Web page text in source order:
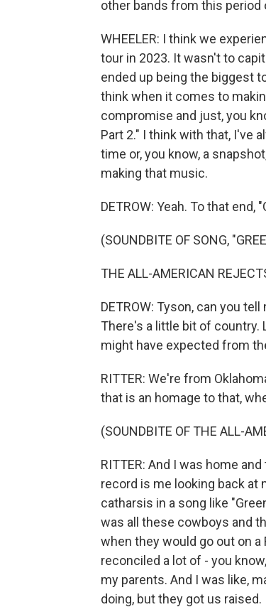
other bands from this period
WHEELER: I think we
tour in 2023. It wasn't to
ended up being the biggest
think when it comes to
compromise and just, you
Part 2." I think with that, I've
time or, you know, a
making that music.
DETROW: Yeah. To that end,
(SOUNDBITE OF SONG,
THE ALL-AMERICAN
DETROW: Tyson, can you
There's a little bit of country.
might have expected from
RITTER: We're from
that is an homage to that,
(SOUNDBITE OF THE ALL-
RITTER: And I was home
record is me looking back at
catharsis in a song like
was all these cowboys and
when they would go out on a
reconciled a lot of - you
my parents. And I was like,
doing, but they got us raised.